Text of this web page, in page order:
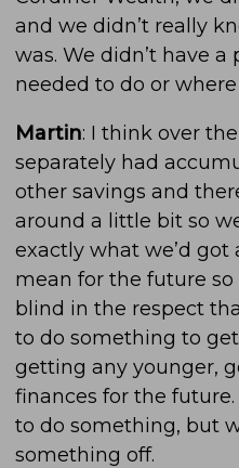
and we didn’t really
was. We didn’t have
needed to do or
Martin: I think over
separately had
other savings and
around a little bit so
exactly what we’d
mean for the future
blind in the respect
to do something to
getting any younger,
finances for the
to do something, but
something off.